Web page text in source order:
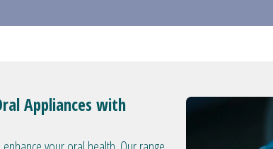
Appliances with